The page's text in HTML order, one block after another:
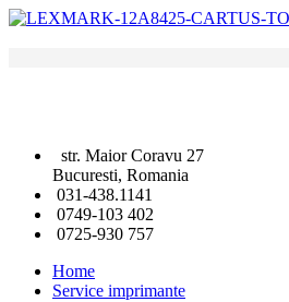
str. Maior Coravu 27
Bucuresti, Romania
031-438.1141
0749-103 402
0725-930 757
Home
Service imprimante